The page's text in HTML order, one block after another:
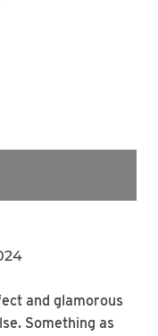
and glamorous
Something as